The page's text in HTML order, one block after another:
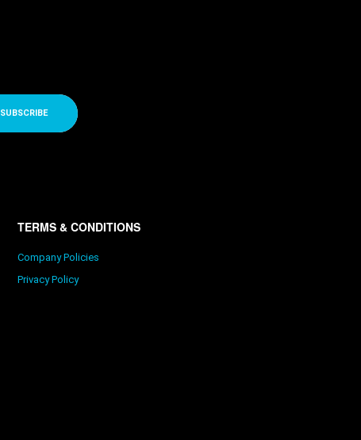
SUBSCRIBE
TERMS & CONDITIONS
Company Policies
Privacy Policy